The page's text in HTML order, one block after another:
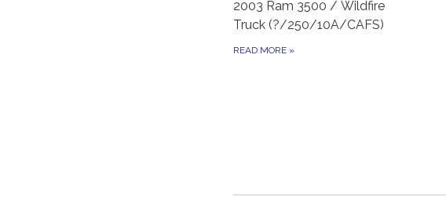
2003 Ram 3500 / Wildfire
Truck (?/250/10A/CAFS)
READ MORE »